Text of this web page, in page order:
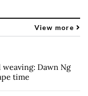
View more
Dawn Ng
time